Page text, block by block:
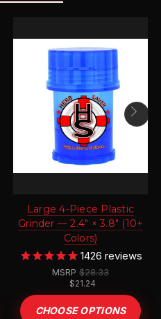
Large 4-Piece Plastic
Grinder — 2.4" × 3.8" (10+
Colors)
1426 reviews
MSRP $28.33
$21.24
CHOOSE OPTIONS